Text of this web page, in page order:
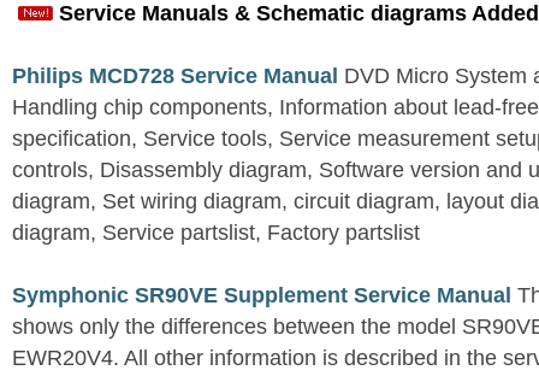
Service Manuals & Schematic diagrams
Philips MCD728 Service Manual DVD Micro System
Handling chip components, Information about lead-
specification, Service tools, Service measurement
controls, Disassembly diagram, Software version and
diagram, Set wiring diagram, circuit diagram, layout
diagram, Service partslist, Factory partslist
Symphonic SR90VE Supplement Service Manual
shows only the differences between the model
EWR20V4. All other information is described in the